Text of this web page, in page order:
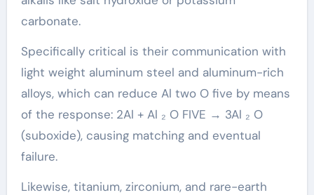
carbonate.
Specifically critical is their communication with
light weight aluminum steel and aluminum-rich
alloys, which can reduce Al two O five by means
of the response: 2Al + Al ₂ O FIVE → 3Al ₂ O
(suboxide), causing matching and eventual
failure.
Likewise, titanium, zirconium, and rare-earth